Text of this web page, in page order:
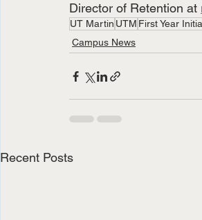
Director of Retention at
UT Martin UTM First Year
Campus News
Recent Posts